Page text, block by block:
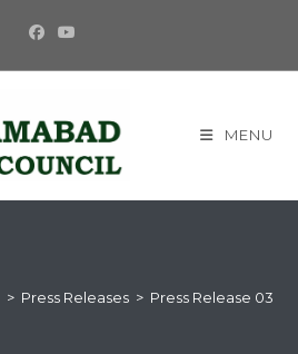
MENU
> Press Releases > Press Release 03-